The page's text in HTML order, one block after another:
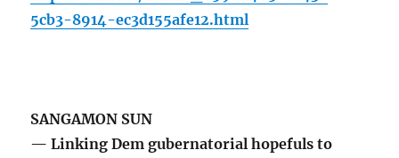
5cb3-8914-ec3d155afe12.html
SANGAMON SUN
— Linking Dem gubernatorial hopefuls to